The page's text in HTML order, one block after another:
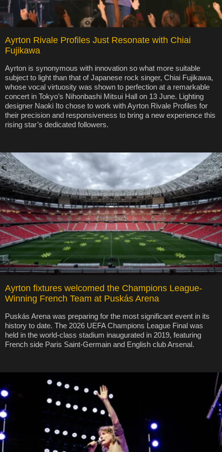
Ayrton Rivale Profiles Just Resonate with Chiai
Fujikawa
Ayrton is synonymous with innovation so what more suitable
subject to light than that of Japanese rock singer, Chiai Fujikawa,
whose vocal virtuosity was shown to perfection at a remarkable
concert in Tokyo’s Nihonbashi Mitsui Hall on 13 June. Lighting
designer Naoki Ito chose to work with Ayrton Rivale Profiles for
their precision and responsiveness to bring a new experience this
rising star’s dedicated followers.
Ayrton fixtures welcomed the Champions League-
Winning French Team at Puskás Arena
Puskás Arena was preparing for the most significant event in its
history to date. The 2026 UEFA Champions League Final was
held in the world-class stadium inaugurated in 2019, featuring
French side Paris Saint-Germain and English club Arsenal.